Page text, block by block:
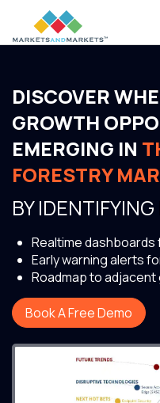
DISCOVER
GROWTH
EMERGING IN
FORESTRY
BY
Realtime
Early warning alerts
Roadmap to
Book A Free Demo